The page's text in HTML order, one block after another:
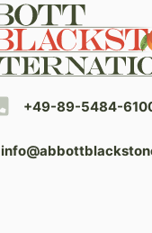
+49-89-5484-